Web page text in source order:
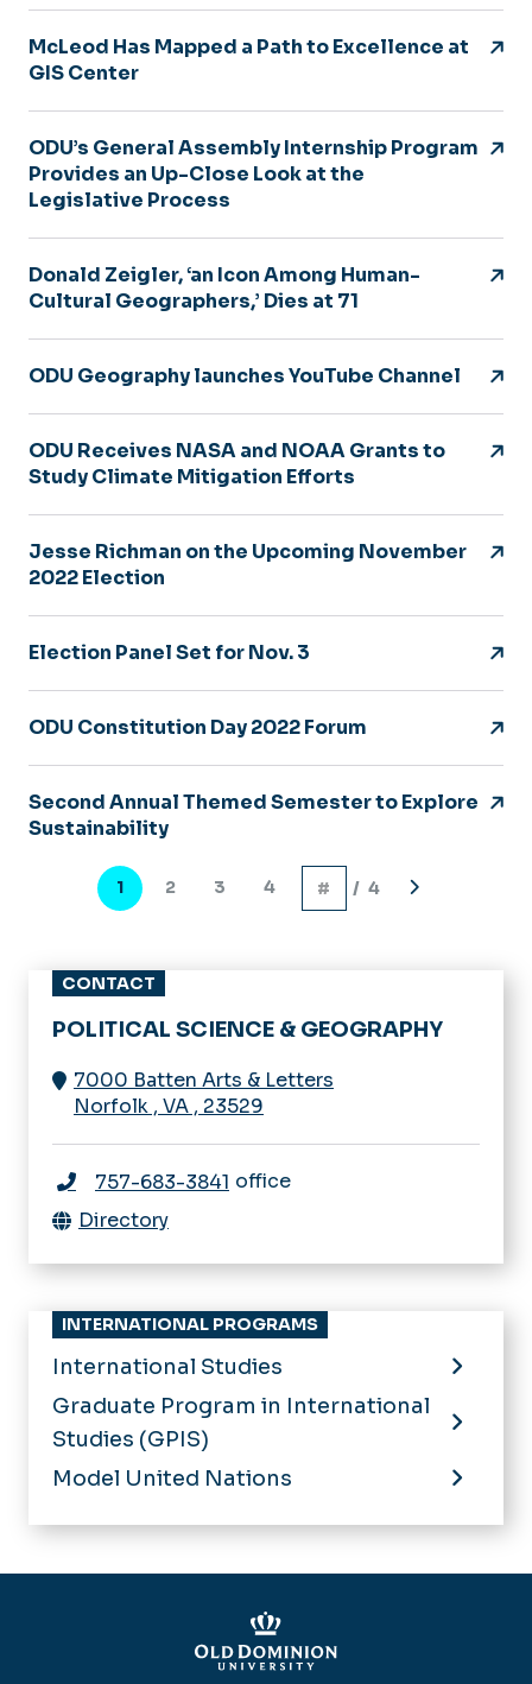
McLeod Has Mapped a Path to Excellence at
GIS Center
ODU’s General Assembly Internship Program
Provides an Up-Close Look at the
Legislative Process
Donald Zeigler, ‘an Icon Among Human-
Cultural Geographers,’ Dies at 71
ODU Geography launches YouTube Channel
ODU Receives NASA and NOAA Grants to
Study Climate Mitigation Efforts
Jesse Richman on the Upcoming November
2022 Election
Election Panel Set for Nov. 3
ODU Constitution Day 2022 Forum
Second Annual Themed Semester to Explore
Sustainability
PaginationCurrent
page
1 Page
2 Page
3 Page
4 / 4
Next
CONTACT
POLITICAL SCIENCE & GEOGRAPHY
7000 Batten Arts & Letters
Norfolk , VA , 23529
757-683-3841 office
Directory
INTERNATIONAL PROGRAMS
International Studies
Graduate Program in International
Studies (GPIS)
Model United Nations